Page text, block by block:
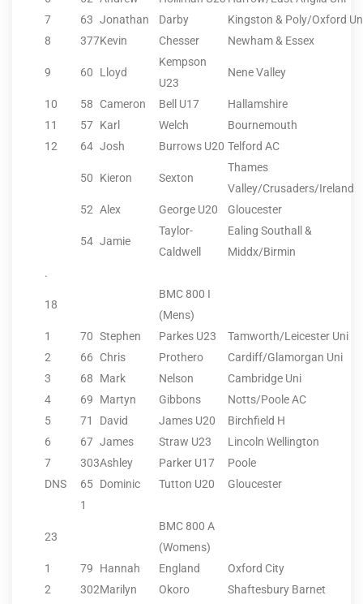
7
63 Jonathan Darby
Kingston & Poly/Oxford
8
377Kevin Chesser Newham & Essex
9 60 Lloyd
Kempson
U23
Nene Valley
10 58 Cameron Bell U17
Hallamshire
11
57 Karl Welch
Bournemouth
12
64 Josh Burrows U20 Telford AC
50 Kieron Sexton
Thames
Valley/Crusaders/Ireland
52 Alex George U20 Gloucester
54 Jamie
Taylor-
Caldwell
Ealing Southall &
Middx/Birmin
.
18
BMC 800 I
(Mens)
1
70 Stephen Parkes U23
Tamworth/Leicester Uni
2
66 Chris Prothero
Cardiff/Glamorgan Uni
3
68 Mark Nelson
Cambridge Uni
4
69 Martyn Gibbons
Notts/Poole AC
5
71 David James U20
Birchfield H
6
67 James Straw U23
Lincoln Wellington
7
303Ashley Parker U17
Poole
DNS
65 Dominic Tutton U20
Gloucester
1
23
BMC 800 A
(Womens)
1
79 Hannah England
Oxford City
2
302Marilyn Okoro Shaftesbury Barnet